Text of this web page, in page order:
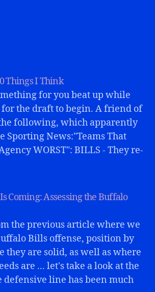
Things I Think
for you beat up while
the draft to begin. A friend of
following, which apparently
Sporting News:"Teams That
WORST": BILLS - They re-
and added WR Terrell
plus?).…
Coming: Assessing the Buffalo
the previous article where we
Bills offense, position by
they are solid, as well as where
are ... let's take a look at the
defensive line has been much